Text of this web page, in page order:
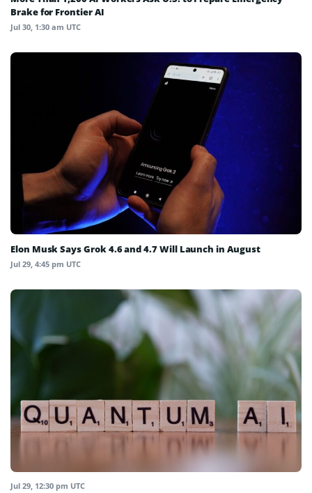
Brake for Frontier AI
Jul 30, 1:30 am UTC
Elon Musk Says Grok 4.6 and 4.7 Will Launch in August
Jul 29, 4:45 pm UTC
Jul 29, 12:30 pm UTC